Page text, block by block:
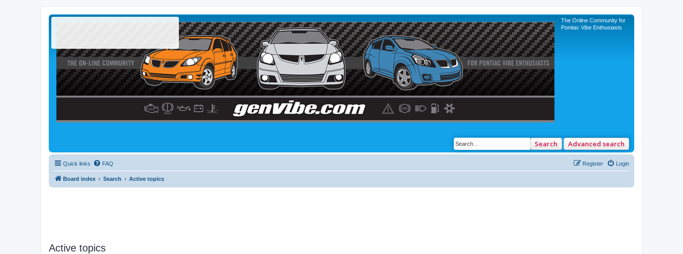
The Online Community for
Pontiac Vibe Enthusiasts
Search Advanced search
Quick links FAQ Login
Register
Board index Search Active topics
Active topics